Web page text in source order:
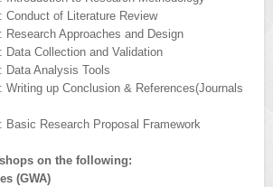
Conduct of Literature Review
Research Approaches and Design
Data Collection and Validation
Data Analysis Tools
Writing up Conclusion & References(Journals
Basic Research Proposal Framework
on the following:
(GWA)